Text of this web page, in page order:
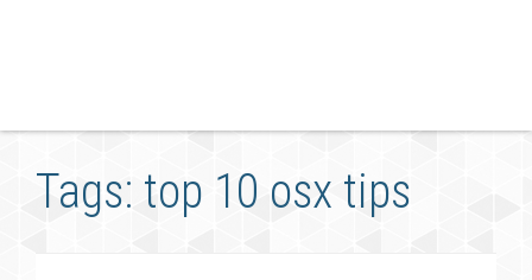
Tags: top 10 osx tips